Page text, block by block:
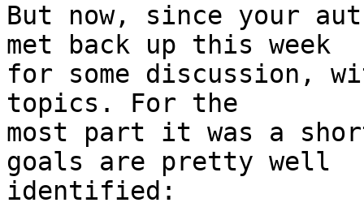
But now, since your
met back up this week
for some discussion,
topics. For the
most part it was a
goals are pretty well
identified: